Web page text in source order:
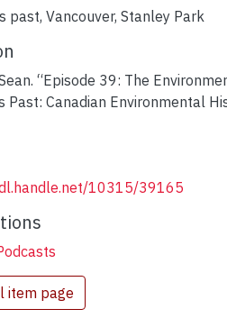
past, Vancouver, Stanley Park
“Episode 39: The
Past: Canadian Environmental
10315/39165
item page